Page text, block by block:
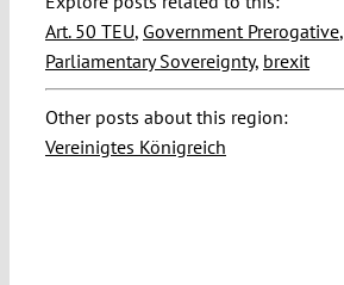
Art. 50 TEU, Government Prerogative,
Parliamentary Sovereignty, brexit
Other posts about this region:
Vereinigtes Königreich